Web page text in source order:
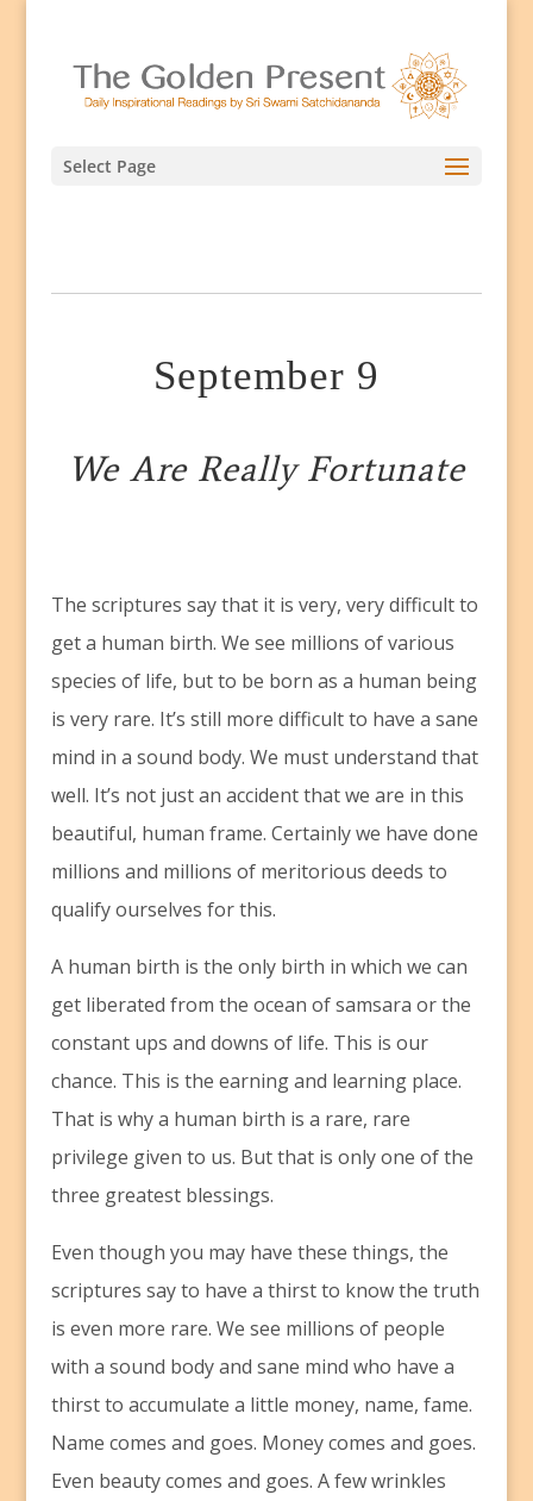
Select Page
September 9
We Are Really Fortunate
The scriptures say that it is very, very difficult to
get a human birth. We see millions of various
species of life, but to be born as a human being
is very rare. It’s still more difficult to have a sane
mind in a sound body. We must understand that
well. It’s not just an accident that we are in this
beautiful, human frame. Certainly we have done
millions and millions of meritorious deeds to
qualify ourselves for this.
A human birth is the only birth in which we can
get liberated from the ocean of samsara or the
constant ups and downs of life. This is our
chance. This is the earning and learning place.
That is why a human birth is a rare, rare
privilege given to us. But that is only one of the
three greatest blessings.
Even though you may have these things, the
scriptures say to have a thirst to know the truth
is even more rare. We see millions of people
with a sound body and sane mind who have a
thirst to accumulate a little money, name, fame.
Name comes and goes. Money comes and goes.
Even beauty comes and goes. A few wrinkles